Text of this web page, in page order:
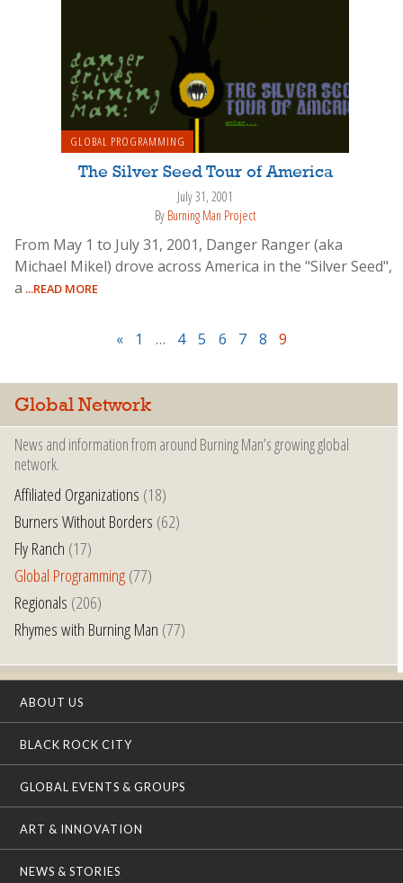
GLOBAL PROGRAMMING
The Silver Seed Tour of America
July 31, 2001
By Burning Man Project
From May 1 to July 31, 2001, Danger Ranger (aka
Michael Mikel) drove across America in the "Silver Seed",
a ...READ MORE
« 1 … 4 5 6 7 8 9
Global Network
News and information from around Burning Man’s growing global
network.
Affiliated Organizations (18)
Burners Without Borders (62)
Fly Ranch (17)
Global Programming(77)
Regionals (206)
Rhymes with Burning Man (77)
ABOUT US
BLACK ROCK CITY
GLOBAL EVENTS & GROUPS
ART & INNOVATION
NEWS & STORIES